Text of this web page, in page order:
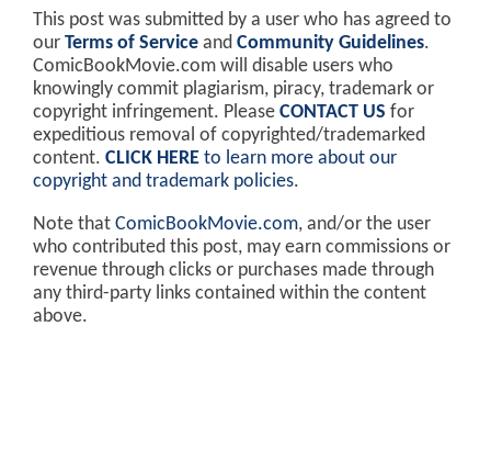
This post was submitted by a user who has agreed to
our Terms of Service and Community Guidelines.
ComicBookMovie.com will disable users who
knowingly commit plagiarism, piracy, trademark or
copyright infringement. Please CONTACT US for
expeditious removal of copyrighted/trademarked
content. CLICK HERE to learn more about our
copyright and trademark policies.
Note that ComicBookMovie.com, and/or the user
who contributed this post, may earn commissions or
revenue through clicks or purchases made through
any third-party links contained within the content
above.